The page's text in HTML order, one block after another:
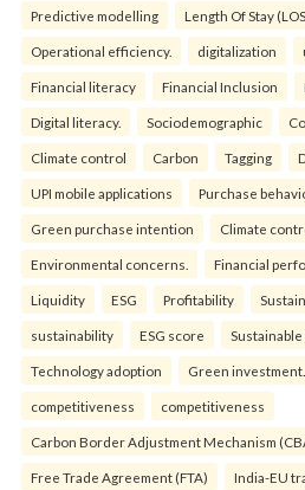
Predictive modelling Length Of Stay
Operational efficiency. digitalization
Financial literacy Financial Inclusion
Digital literacy. Sociodemographic
Climate control Carbon Tagging
UPI mobile applications Purchase
Green purchase intention Climate
Environmental concerns. Financial
Liquidity ESG Profitability
sustainability ESG score
Technology adoption Green investment.
competitiveness competitiveness
Carbon Border Adjustment Mechanism
Free Trade Agreement (FTA) India-EU